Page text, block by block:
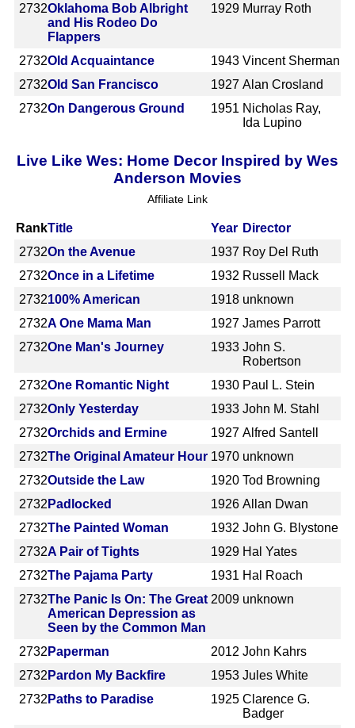
2732Oklahoma Bob Albright
and His Rodeo Do
Flappers
1929 Murray Roth
2732Old Acquaintance 1943 Vincent Sherman
2732Old San Francisco 1927 Alan Crosland
2732On Dangerous Ground 1951 Nicholas Ray,
Ida Lupino
Live Like Wes: Home Decor Inspired by Wes
Anderson Movies
Affiliate Link
RankTitle Year Director
2732On the Avenue 1937 Roy Del Ruth
2732Once in a Lifetime 1932 Russell Mack
2732100% American 1918 unknown
2732A One Mama Man 1927 James Parrott
2732One Man's Journey 1933 John S.
Robertson
2732One Romantic Night 1930 Paul L. Stein
2732Only Yesterday 1933 John M. Stahl
2732Orchids and Ermine 1927 Alfred Santell
2732The Original Amateur Hour 1970 unknown
2732Outside the Law 1920 Tod Browning
2732 Padlocked 1926 Allan Dwan
2732The Painted Woman 1932 John G. Blystone
2732A Pair of Tights 1929 Hal Yates
2732The Pajama Party 1931 Hal Roach
2732The Panic Is On: The Great
American Depression as
Seen by the Common Man
2009 unknown
2732 Paperman 2012 John Kahrs
2732 Pardon My Backfire 1953 Jules White
2732 Paths to Paradise 1925 Clarence G.
Badger